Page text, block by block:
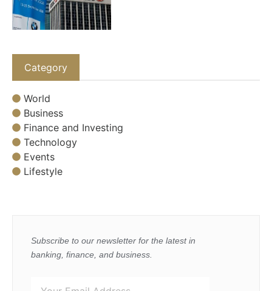
Category
World
Business
Finance and Investing
Technology
Events
Lifestyle
Subscribe to our newsletter for the latest in
banking, finance, and business.